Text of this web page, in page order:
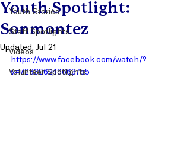
Youth Stories
Staff Spotlights
Videos
Volunteer Spotlights
Youth Spotlight:
Sonmontez
Updated: Jul 21
https://www.facebook.com/watch/?
v=723396249663755